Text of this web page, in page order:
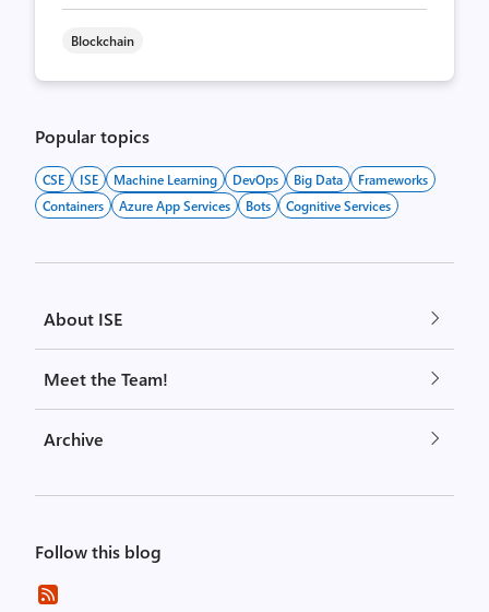
Blockchain
Popular topics
CSE ISE Machine Learning DevOps Big Data
Frameworks
Containers
Azure App Services Bots Cognitive Services
About ISE
Meet the Team!
Archive
Follow this blog